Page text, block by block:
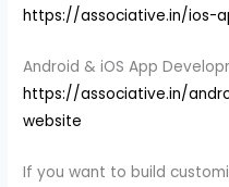
https://associative.in/ios-
Android & iOS App
https://associative.in/
website
If you want to build